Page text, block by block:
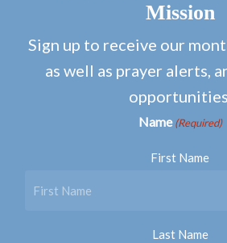
Mission
Sign up to receive our
as well as prayer alerts,
Name (Required)
First Name
Last Name